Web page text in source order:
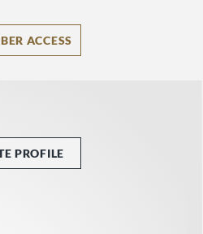
ACCESS
PROFILE